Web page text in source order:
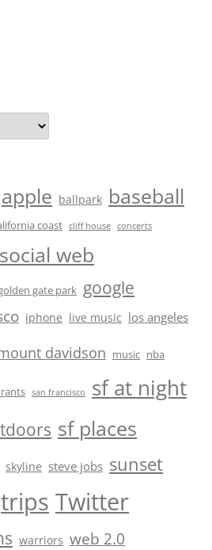
apple ballpark baseball
coast cliff house concerts
web
gate park google
iphone live music los angeles
davidson music nba
san francisco sf at night
sf places
skyline steve jobs sunset
trips Twitter
warriors web 2.0